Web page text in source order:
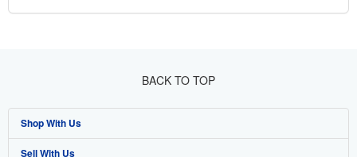
BACK TO TOP
Shop With Us
Advanced Search
Sell With Us